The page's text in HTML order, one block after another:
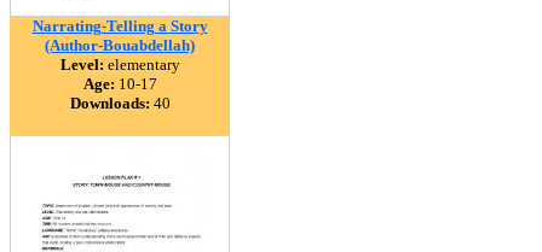
Narrating-Telling a Story
(Author-Bouabdellah)
Level: elementary
Age: 10-17
Downloads: 40